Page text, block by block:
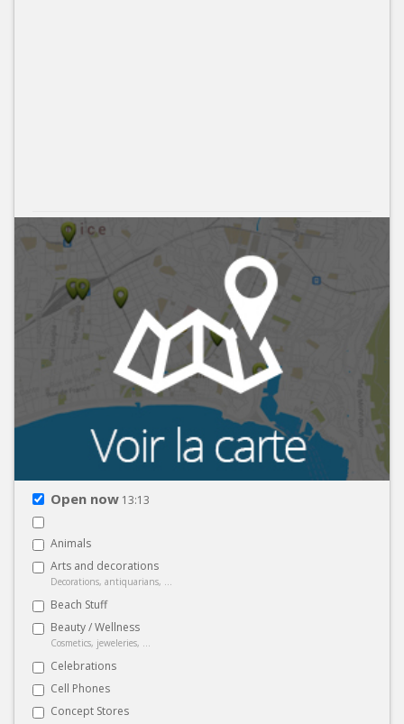
Open now 13:13
Animals
Arts and decorations
Decorations, antiquarians, ...
Beach Stuff
Beauty / Wellness
Cosmetics, jeweleries, ...
Celebrations
Cell Phones
Concept Stores